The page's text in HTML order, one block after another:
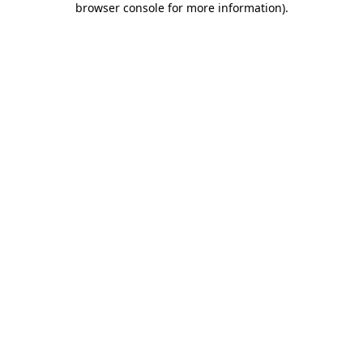
browser console for more information).